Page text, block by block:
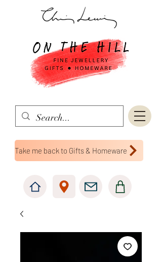
Take me back to Gifts & Homeware